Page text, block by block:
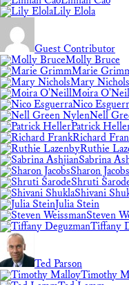
Lily Elola
Guest Contributor
Molly Bruce
Marie
Mary Nichols
Moira
Nico
Nell
Patrick
Richard
Ruthie
Sabrina
Sharon Jacobs
Shruti
Shivani
Julia Stein
Steven
Tiffany
Ted Parson
Timothy